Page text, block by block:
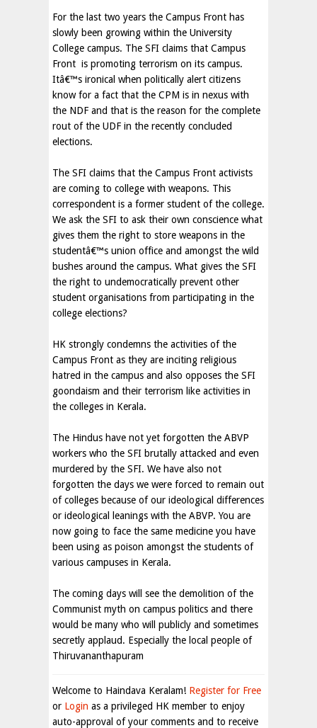
For the last two years the Campus Front has
slowly been growing within the University
College campus. The SFI claims that Campus
Front is promoting terrorism on its campus.
Itâ€™s ironical when politically alert citizens
know for a fact that the CPM is in nexus with
the NDF and that is the reason for the complete
rout of the UDF in the recently concluded
elections.
The SFI claims that the Campus Front activists
are coming to college with weapons. This
correspondent is a former student of the college.
We ask the SFI to ask their own conscience what
gives them the right to store weapons in the
studentâ€™s union office and amongst the wild
bushes around the campus. What gives the SFI
the right to undemocratically prevent other
student organisations from participating in the
college elections?
HK strongly condemns the activities of the
Campus Front as they are inciting religious
hatred in the campus and also opposes the SFI
goondaism and their terrorism like activities in
the colleges in Kerala.
The Hindus have not yet forgotten the ABVP
workers who the SFI brutally attacked and even
murdered by the SFI. We have also not
forgotten the days we were forced to remain out
of colleges because of our ideological differences
or ideological leanings with the ABVP. You are
now going to face the same medicine you have
been using as poison amongst the students of
various campuses in Kerala.
The coming days will see the demolition of the
Communist myth on campus politics and there
would be many who will publicly and sometimes
secretly applaud. Especially the local people of
Thiruvananthapuram
Welcome to Haindava Keralam! Register for Free
or Login as a privileged HK member to enjoy
auto-approval of your comments and to receive